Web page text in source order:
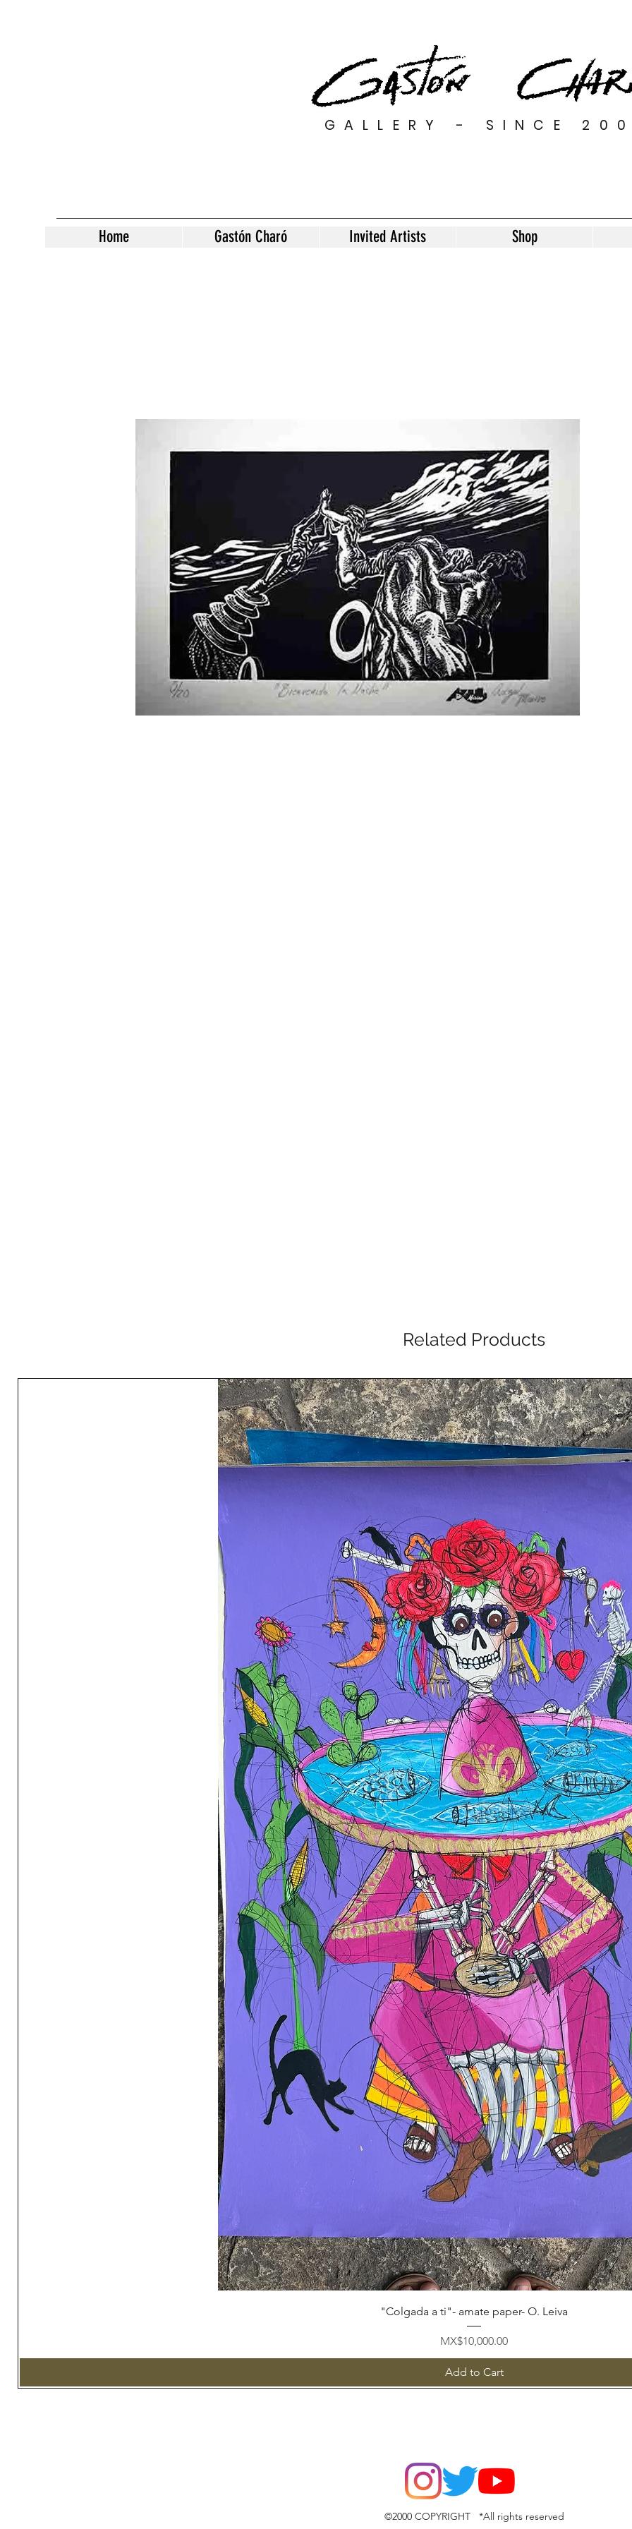
GALLERY - SINCE 200
Home Gastón Charó Invited Artists Shop
Related Products
Quick View
"Colgada a ti"- amate paper- O. Leiva
Price
MX$10,000.00
Add to Cart
©2000 COPYRIGHT *All rights reserved